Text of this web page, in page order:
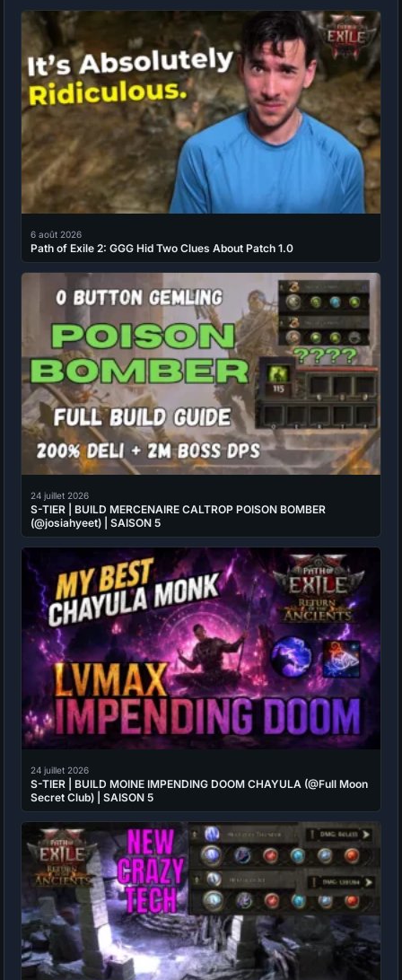
6 août 2026
Path of Exile 2: GGG Hid Two Clues About Patch 1.0
24 juillet 2026
S-TIER | BUILD MERCENAIRE CALTROP POISON BOMBER
(@josiahyeet) | SAISON 5
24 juillet 2026
S-TIER | BUILD MOINE IMPENDING DOOM CHAYULA (@Full Moon
Secret Club) | SAISON 5